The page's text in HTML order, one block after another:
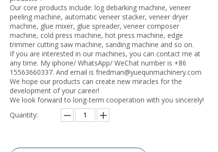
Our core products include: log debarking machine, veneer
peeling machine, automatic veneer stacker, veneer dryer
machine, glue mixer, glue spreader, veneer composer
machine, cold press machine, hot press machine, edge
trimmer cutting saw machine, sanding machine and so on.
If you are interested in our machines, you can contact me at
any time. My iphone/ WhatsApp/ WeChat number is +86
15563660337. And email is friedman@yuequnmachinery.com
We hope our products can create new miracles for the
development of your career!
We look forward to long-term cooperation with you sincerely!
Quantity: